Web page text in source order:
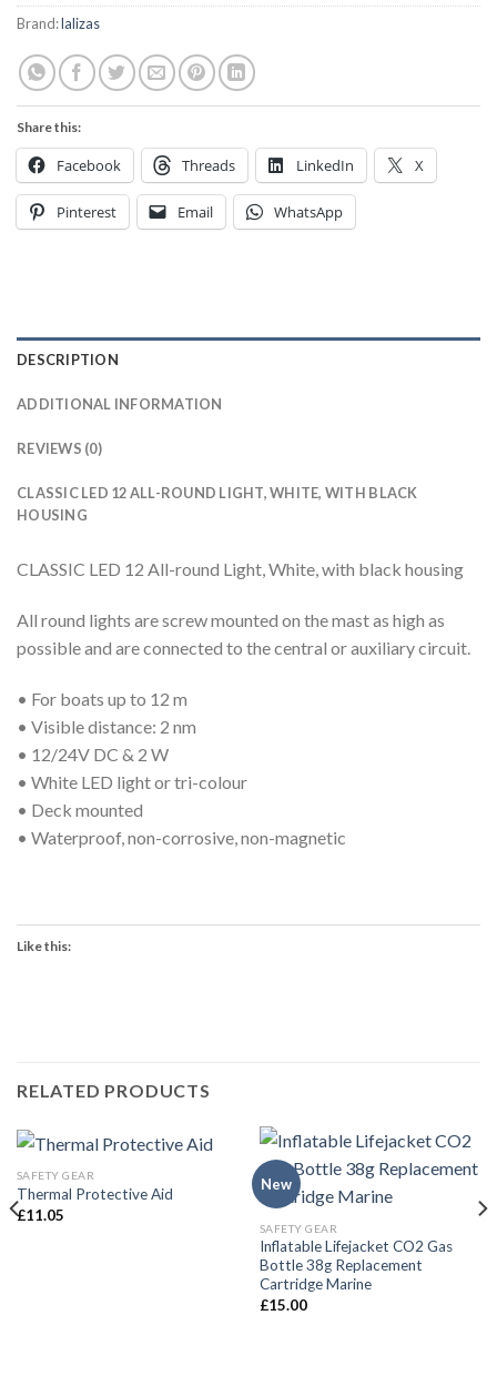
Brand:lalizas
Share this:
Facebook Threads LinkedIn X
Pinterest Email WhatsApp
DESCRIPTION
ADDITIONAL INFORMATION
REVIEWS (0)
CLASSIC LED 12 ALL-ROUND LIGHT, WHITE, WITH BLACK
HOUSING
CLASSIC LED 12 All-round Light, White, with black housing
All round lights are screw mounted on the mast as high as
possible and are connected to the central or auxiliary circuit.
• For boats up to 12 m
• Visible distance: 2 nm
• 12/24V DC & 2 W
• White LED light or tri-colour
• Deck mounted
• Waterproof, non-corrosive, non-magnetic
Like this:
RELATED PRODUCTS
SAFETY GEAR
Thermal Protective Aid
£11.05
New
SAFETY GEAR
Inflatable Lifejacket CO2 Gas
Bottle 38g Replacement
Cartridge Marine
£15.00